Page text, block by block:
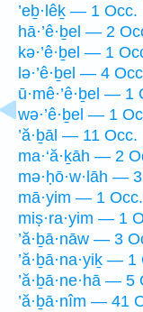
’eḇ·lêḵ — 1 Occ.
hā·’ê·ḇel — 2
kə·’ê·ḇel — 1
lə·’ê·ḇel — 4
ū·mê·’ê·ḇel — 1
wə·’ê·ḇel — 1
’ă·ḇāl — 11 Occ.
ma·‘ă·ḵāh — 2
mə·ḥō·w·lāh —
mā·yim — 1 Occ.
miṣ·ra·yim — 1
’ă·ḇā·nāw — 3
’ă·ḇā·na·yiḵ — 1
’ă·ḇā·ne·hā — 5
’ă·ḇā·nîm — 41